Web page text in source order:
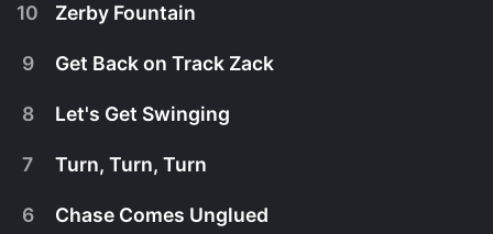
January 1st, 2015
Lily and Zack are racing around and playing on a
10 Zerby Fountain
9 Get Back on Track Zack
8 Let's Get Swinging
7 Turn, Turn, Turn
6 Chase Comes Unglued